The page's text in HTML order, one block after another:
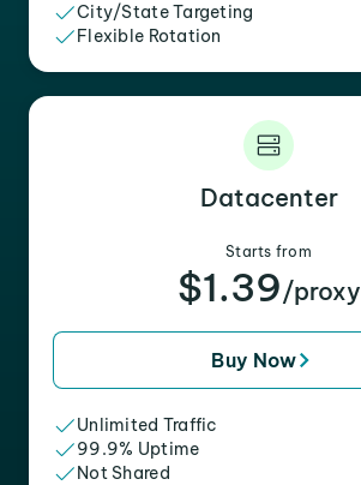
City/State Targeting
Flexible Rotation
Datacenter
Starts from
$1.39/proxy
Buy Now
Unlimited Traffic
99.9% Uptime
Not Shared